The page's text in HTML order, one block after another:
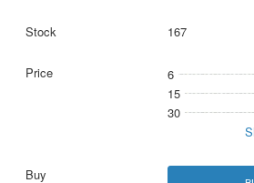
167
6
15
30